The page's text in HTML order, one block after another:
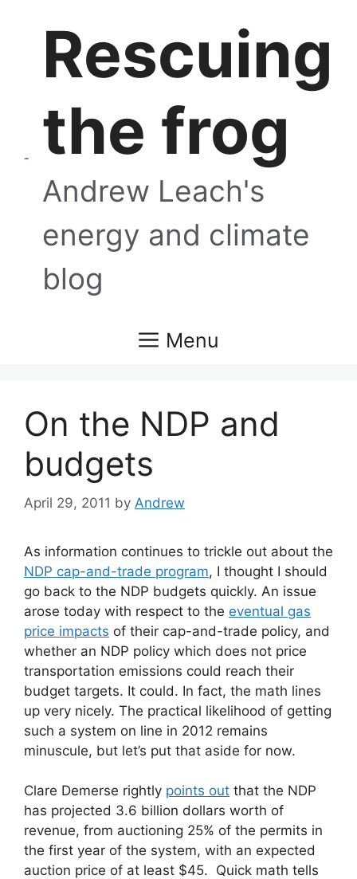
Rescuing
the frog
Andrew Leach's
energy and climate
blog
Menu
On the NDP and
budgets
April 29, 2011 by Andrew
As information continues to trickle out about the
NDP cap-and-trade program, I thought I should
go back to the NDP budgets quickly. An issue
arose today with respect to the eventual gas
price impacts of their cap-and-trade policy, and
whether an NDP policy which does not price
transportation emissions could reach their
budget targets. It could. In fact, the math lines
up very nicely. The practical likelihood of getting
such a system on line in 2012 remains
minuscule, but let’s put that aside for now.
Clare Demerse rightly points out that the NDP
has projected 3.6 billion dollars worth of
revenue, from auctioning 25% of the permits in
the first year of the system, with an expected
auction price of at least $45. Quick math tells